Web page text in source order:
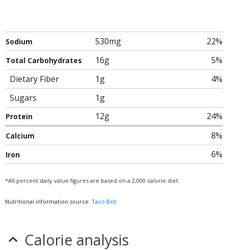
Sodium 530mg 22%
Total Carbohydrates 16g
5%
Dietary Fiber
1g
4%
Sugars
1g
Protein 12g 24%
Calcium 8%
Iron 6%
*All percent daily value figures are based on a 2,000 calorie diet.
Nutritional information source: Taco Bell
Calorie analysis